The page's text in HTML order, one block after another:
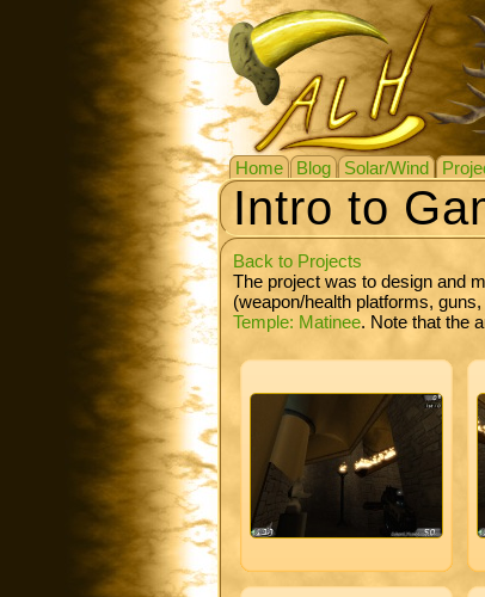
Home Blog Solar/Wind
Intro to
Back to Projects
The project was to design and
(weapon/health platforms,
Temple: Matinee. Note that the